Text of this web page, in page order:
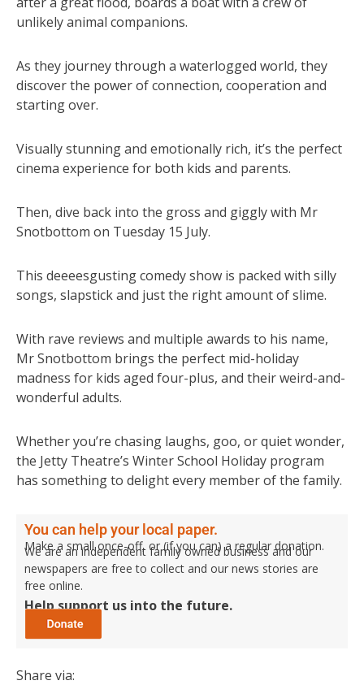
unlikely animal companions.
As they journey through a waterlogged world, they
discover the power of connection, cooperation and
starting over.
Visually stunning and emotionally rich, it’s the perfect
cinema experience for both kids and parents.
Then, dive back into the gross and giggly with Mr
Snotbottom on Tuesday 15 July.
This deeeesgusting comedy show is packed with silly
songs, slapstick and just the right amount of slime.
With rave reviews and multiple awards to his name,
Mr Snotbottom brings the perfect mid-holiday
madness for kids aged four-plus, and their weird-and-
wonderful adults.
Whether you’re chasing laughs, goo, or quiet wonder,
the Jetty Theatre’s Winter School Holiday program
has something to delight every member of the family.
You can help your local paper.
Make a small once-off, or (if you can) a regular donation.
We are an independent family owned business and our
newspapers are free to collect and our news stories are
free online.
Help support us into the future.
Share via: